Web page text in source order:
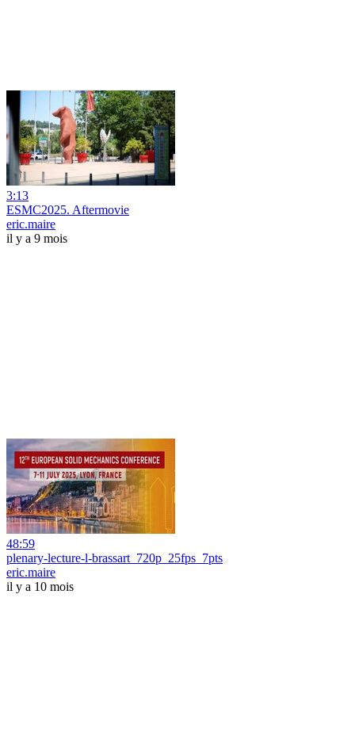
3:13
ESMC2025. Aftermovie
eric.maire
il y a 9 mois
48:59
plenary-lecture-l-brassart_720p_25fps_7pts
eric.maire
il y a 10 mois